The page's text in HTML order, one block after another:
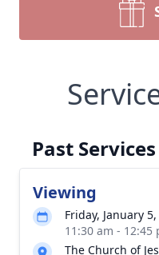
Past Services
Viewing
Friday, January
11:30 am -
The Church of